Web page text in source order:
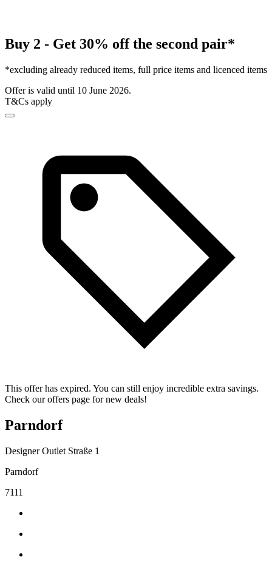
Buy 2 - Get 30% off the second pair*
*excluding already reduced items, full price items and licenced items
Offer is valid until 10 June 2026.
T&Cs apply
This offer has expired. You can still enjoy incredible extra savings.
Check our offers page for new deals!
Parndorf
Designer Outlet Straße 1
Parndorf
7111